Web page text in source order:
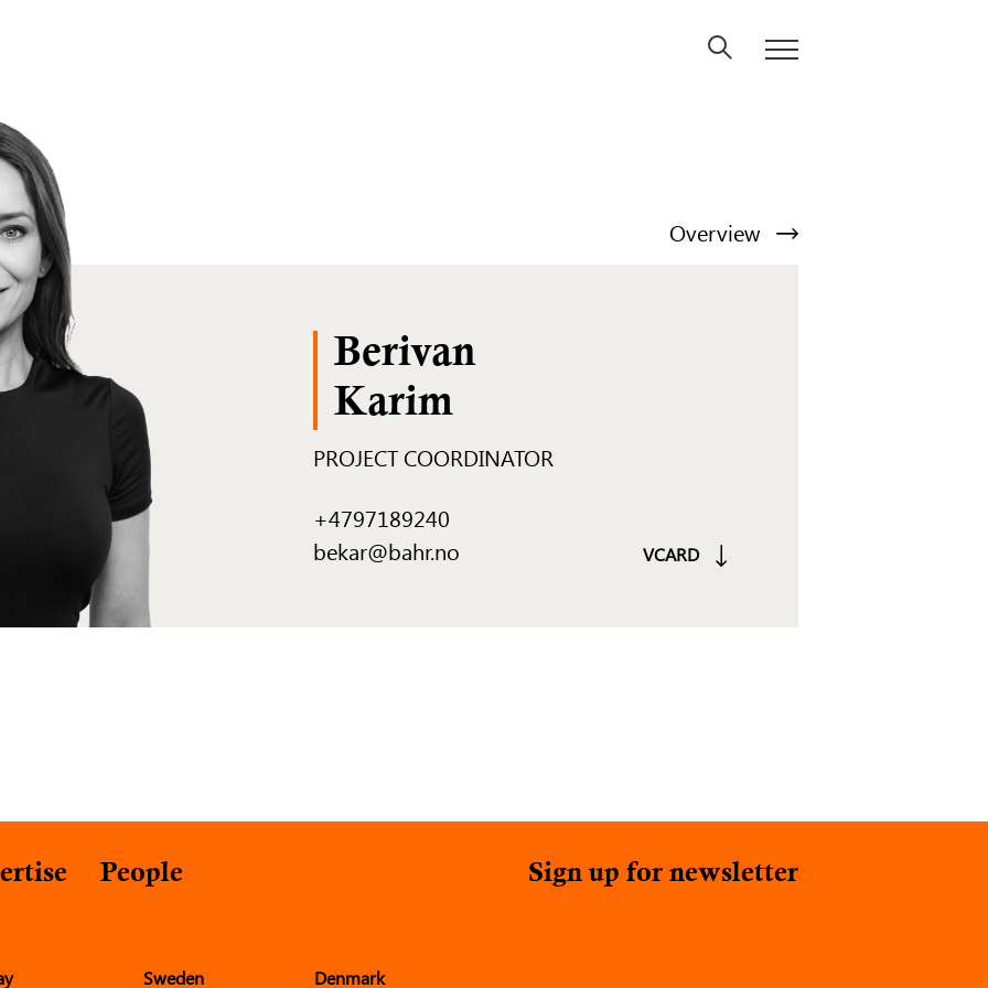
Overview
Berivan
Karim
PROJECT COORDINATOR
+4797189240
bekar@bahr.no
VCARD
People Sign up for newsletter
Sweden Denmark